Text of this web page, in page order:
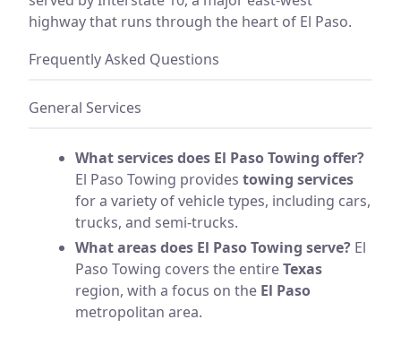
highway that runs through the heart of El Paso.
Frequently Asked Questions
General Services
What services does El Paso Towing offer?
El Paso Towing provides towing services
for a variety of vehicle types, including cars,
trucks, and semi-trucks.
What areas does El Paso Towing serve? El
Paso Towing covers the entireTexas
region, with a focus on the El Paso
metropolitan area.